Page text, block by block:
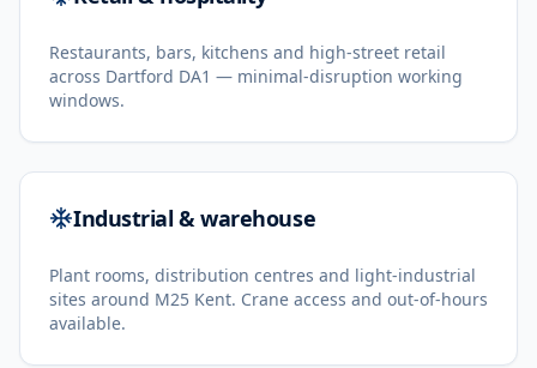
Restaurants, bars, kitchens and high-street retail
across Dartford DA1 — minimal-disruption working
windows.
Industrial & warehouse
Plant rooms, distribution centres and light-industrial
sites around M25 Kent. Crane access and out-of-hours
available.